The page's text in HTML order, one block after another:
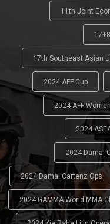
11th Joint
17th Southeast Asian
2024 AFF Cup
2024 AFF
2024
2024 Damai
2024 Damai Cartenz Ops
2024 GAMMA World MMA